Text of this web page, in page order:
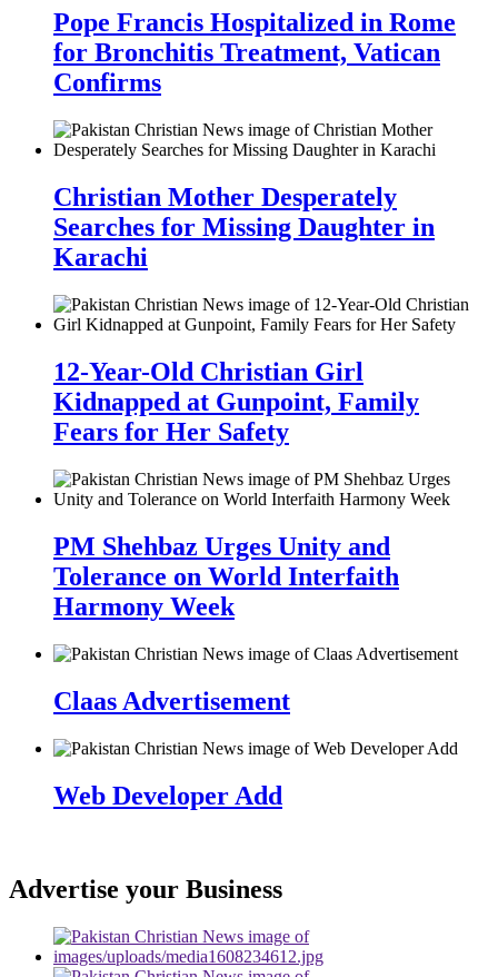
Pope Francis Hospitalized in Rome
for Bronchitis Treatment, Vatican
Confirms
Christian Mother Desperately
Searches for Missing Daughter in
Karachi
12-Year-Old Christian Girl
Kidnapped at Gunpoint, Family
Fears for Her Safety
PM Shehbaz Urges Unity and
Tolerance on World Interfaith
Harmony Week
Claas Advertisement
Web Developer Add
Advertise your Business